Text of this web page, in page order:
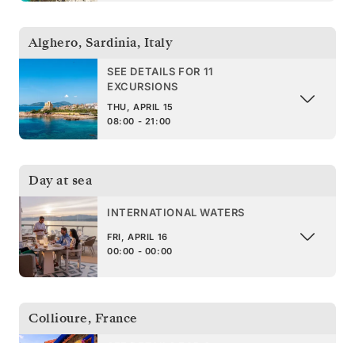
Alghero, Sardinia, Italy
SEE DETAILS FOR 11
EXCURSIONS
THU, APRIL 15
08:00 - 21:00
Day at sea
INTERNATIONAL WATERS
FRI, APRIL 16
00:00 - 00:00
Collioure, France